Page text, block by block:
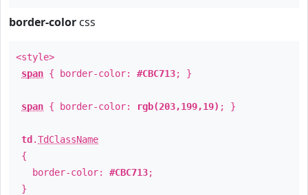
border-color css
<style>
span { border-color: #CBC713; }
span { border-color: rgb(203,199,19) ; }
td .TdClassName
{
border-color: #CBC713;
}